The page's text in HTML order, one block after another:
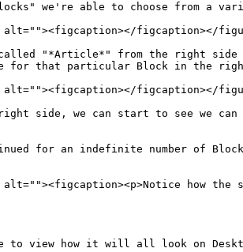
we're able to choose from a
alt=""><figcaption></figcaption></
"*Article*" from the right side
for that particular Block in the
alt=""><figcaption></figcaption></
side, we can start to see we
for an indefinite number of
alt=""><figcaption><p>Notice
to view how it will all look on